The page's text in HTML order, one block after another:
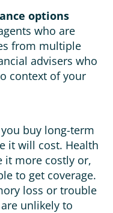
options
who are
from multiple
advisers who
context of your
buy long-term
it will cost. Health
it more costly or,
to get coverage.
loss or trouble
unlikely to